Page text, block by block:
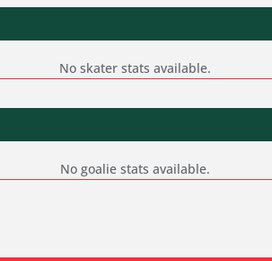
No skater stats available.
No goalie stats available.